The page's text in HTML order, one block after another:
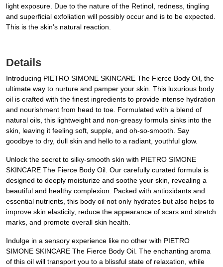
light exposure. Due to the nature of the Retinol, redness, tingling
and superficial exfoliation will possibly occur and is to be expected.
This is the skin’s natural reaction.
Details
Introducing PIETRO SIMONE SKINCARE The Fierce Body Oil, the
ultimate way to nurture and pamper your skin. This luxurious body
oil is crafted with the finest ingredients to provide intense hydration
and nourishment from head to toe. Formulated with a blend of
natural oils, this lightweight and non-greasy formula sinks into the
skin, leaving it feeling soft, supple, and oh-so-smooth. Say
goodbye to dry, dull skin and hello to a radiant, youthful glow.
Unlock the secret to silky-smooth skin with PIETRO SIMONE
SKINCARE The Fierce Body Oil. Our carefully curated formula is
designed to deeply moisturize and soothe your skin, revealing a
beautiful and healthy complexion. Packed with antioxidants and
essential nutrients, this body oil not only hydrates but also helps to
improve skin elasticity, reduce the appearance of scars and stretch
marks, and promote overall skin health.
Indulge in a sensory experience like no other with PIETRO
SIMONE SKINCARE The Fierce Body Oil. The enchanting aroma
of this oil will transport you to a blissful state of relaxation, while